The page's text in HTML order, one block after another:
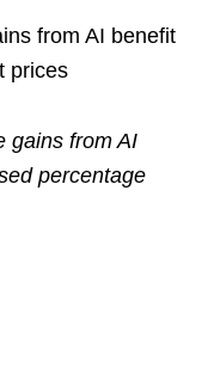
from AI benefit
prices
gains from AI
percentage